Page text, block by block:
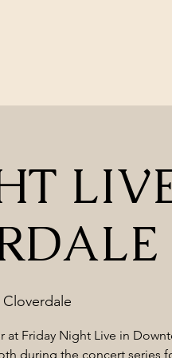
Cloverdale
at Friday Night Live in
during the concert series